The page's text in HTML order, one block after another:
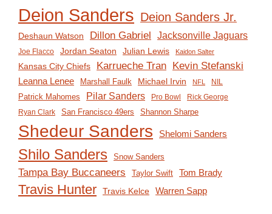
Deion Sanders Deion Sanders Jr.
Deshaun Watson Dillon Gabriel Jacksonville Jaguars
Joe Flacco Jordan Seaton Julian Lewis Kaidon Salter
Kansas City Chiefs Karrueche Tran Kevin Stefanski
Leanna Lenee Marshall Faulk Michael Irvin NFL NIL
Patrick Mahomes Pilar Sanders Pro Bowl Rick George
Ryan Clark San Francisco 49ers Shannon Sharpe
Shedeur Sanders Shelomi Sanders
Shilo Sanders Snow Sanders
Tampa Bay Buccaneers Taylor Swift Tom Brady
Travis Hunter Travis Kelce Warren Sapp